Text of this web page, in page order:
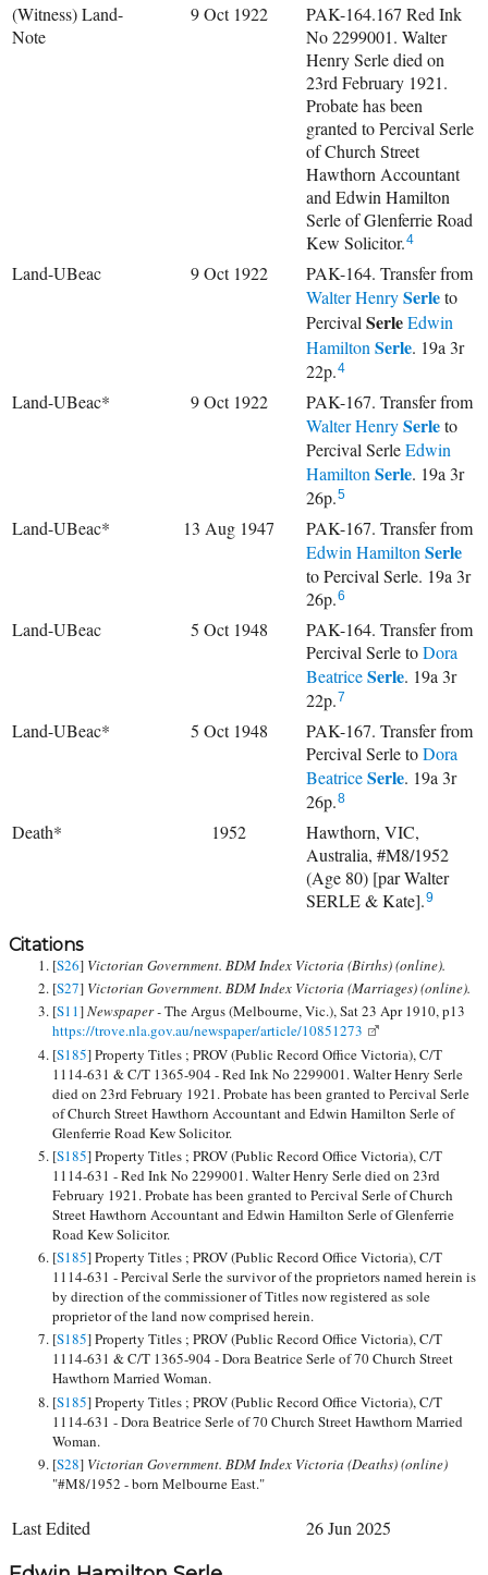
(Witness) Land-
Note
9 Oct 1922
PAK-164.167 Red Ink
No 2299001. Walter
Henry Serle died on
23rd February 1921.
Probate has been
granted to Percival Serle
of Church Street
Hawthorn Accountant
and Edwin Hamilton
Serle of Glenferrie Road
Kew Solicitor.4
Land-UBeac 9 Oct 1922
PAK-164. Transfer from
Walter HenrySerleto
Percival SerleEdwin
Hamilton Serle. 19a 3r
22p.4
Land-UBeac* 9 Oct 1922
PAK-167. Transfer from
Walter HenrySerleto
Percival SerleEdwin
Hamilton Serle. 19a 3r
26p.5
Land-UBeac* 13 Aug 1947
PAK-167. Transfer from
Edwin Hamilton Serle
to Percival Serle. 19a 3r
26p.6
Land-UBeac 5 Oct 1948
PAK-164. Transfer from
Percival Serle toDora
BeatriceSerle. 19a 3r
22p.7
Land-UBeac* 5 Oct 1948
PAK-167. Transfer from
Percival Serle toDora
BeatriceSerle. 19a 3r
26p.8
Death* 1952
Hawthorn, VIC,
Australia, #M8/1952
(Age 80) [par Walter
SERLE & Kate].9
Citations
[S26] Victorian Government. BDM Index Victoria (Births) (online).
[S27] Victorian Government. BDM Index Victoria (Marriages) (online).
[S11]Newspaper -The Argus (Melbourne, Vic.), Sat 23 Apr 1910, p13
https://trove.nla.gov.au/newspaper/article/10851273
[S185] Property Titles ; PROV (Public Record Office Victoria), C/T
1114-631 & C/T 1365-904 - Red Ink No 2299001. Walter Henry Serle
died on 23rd February 1921. Probate has been granted to Percival Serle
of Church Street Hawthorn Accountant and Edwin Hamilton Serle of
Glenferrie Road Kew Solicitor.
[S185] Property Titles ; PROV (Public Record Office Victoria), C/T
1114-631 - Red Ink No 2299001. Walter Henry Serle died on 23rd
February 1921. Probate has been granted to Percival Serle of Church
Street Hawthorn Accountant and Edwin Hamilton Serle of Glenferrie
Road Kew Solicitor.
[S185] Property Titles ; PROV (Public Record Office Victoria), C/T
1114-631 - Percival Serle the survivor of the proprietors named herein is
by direction of the commissioner of Titles now registered as sole
proprietor of the land now comprised herein.
[S185] Property Titles ; PROV (Public Record Office Victoria), C/T
1114-631 & C/T 1365-904 - Dora Beatrice Serle of 70 Church Street
Hawthorn Married Woman.
[S185] Property Titles ; PROV (Public Record Office Victoria), C/T
1114-631 - Dora Beatrice Serle of 70 Church Street Hawthorn Married
Woman.
[S28] Victorian Government. BDM Index Victoria (Deaths) (online)
"#M8/1952 - born Melbourne East."
Last Edited 26 Jun 2025